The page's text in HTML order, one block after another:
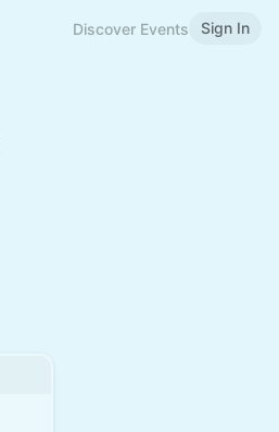
Discover Events Sign In